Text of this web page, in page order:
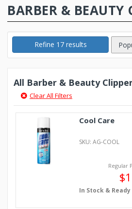
BARBER & BEAUTY
Refine 17 results
All Barber & Beauty
Clear All Filters
Cool Care
SKU: AG-COOL
Regular
In Stock &